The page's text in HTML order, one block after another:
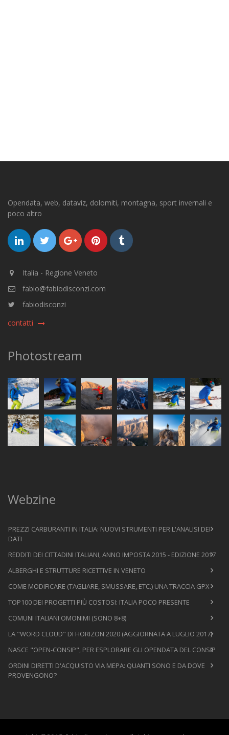
Opendata, web, dataviz, dolomiti, montagna, sport invernali e
poco altro
Italia - Regione Veneto
fabio@fabiodisconzi.com
fabiodisconzi
contatti
Photostream
Webzine
PREZZI CARBURANTI IN ITALIA: NUOVI STRUMENTI PER L'ANALISI DEI
DATI
REDDITI DEI CITTADINI ITALIANI, ANNO IMPOSTA 2015 - EDIZIONE 2017
ALBERGHI E STRUTTURE RICETTIVE IN VENETO
COME MODIFICARE (TAGLIARE, SMUSSARE, ETC.) UNA TRACCIA GPX
TOP100 DEI PROGETTI PIÙ COSTOSI: ITALIA POCO PRESENTE
COMUNI ITALIANI OMONIMI (SONO 8+8)
LA "WORD CLOUD" DI HORIZON 2020 (AGGIORNATA A LUGLIO 2017)
NASCE "OPEN-CONSIP", PER ESPLORARE GLI OPENDATA DEL CONSIP
ORDINI DIRETTI D'ACQUISTO VIA MEPA: QUANTI SONO E DA DOVE
PROVENGONO?